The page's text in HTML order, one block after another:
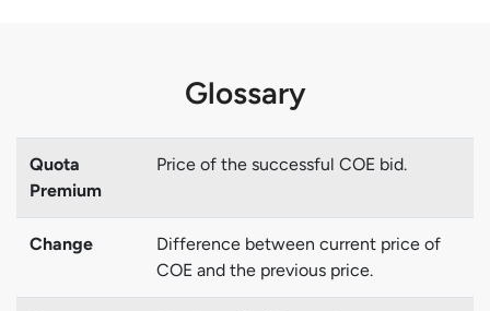
Glossary
Quota
Premium
Price of the successful COE bid.
Change
Difference between current price of
COE and the previous price.